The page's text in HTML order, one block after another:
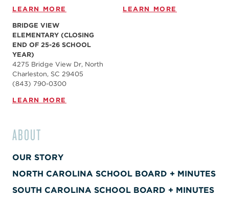
LEARN MORE LEARN MORE
BRIDGE VIEW
ELEMENTARY (CLOSING
END OF 25-26 SCHOOL
YEAR)
4275 Bridge View Dr, North
Charleston, SC 29405
(843) 790-0300
LEARN MORE
ABOUT
OUR STORY
NORTH CAROLINA SCHOOL BOARD + MINUTES
SOUTH CAROLINA SCHOOL BOARD + MINUTES